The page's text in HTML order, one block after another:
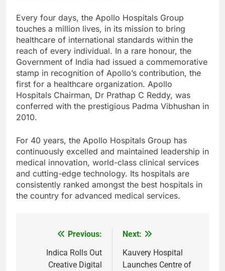
Every four days, the Apollo Hospitals Group
touches a million lives, in its mission to bring
healthcare of international standards within the
reach of every individual. In a rare honour, the
Government of India had issued a commemorative
stamp in recognition of Apollo’s contribution, the
first for a healthcare organization. Apollo
Hospitals Chairman, Dr Prathap C Reddy, was
conferred with the prestigious Padma Vibhushan in
2010.
For 40 years, the Apollo Hospitals Group has
continuously excelled and maintained leadership in
medical innovation, world-class clinical services
and cutting-edge technology. Its hospitals are
consistently ranked amongst the best hospitals in
the country for advanced medical services.
navigation
Previous:
Indica Rolls Out
Creative Digital
Next:
Kauvery Hospital
Launches Centre of